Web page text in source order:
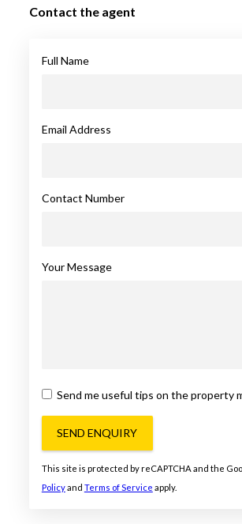
Contact the agent
Full Name
Email Address
Contact Number
Your Message
Send me useful tips on the property
SEND ENQUIRY
This site is protected by reCAPTCHA and the
Policyand Terms of Service apply.